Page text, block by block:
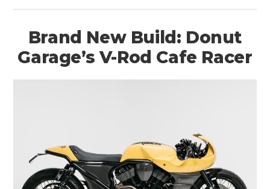
Brand New Build: Donut
Garage’s V-Rod Cafe Racer